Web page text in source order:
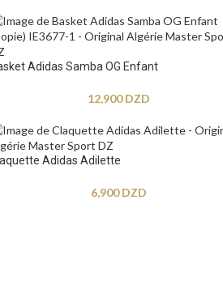
Adidas Samba OG Enfant
12,900DZD
Adidas Adilette
6,900DZD